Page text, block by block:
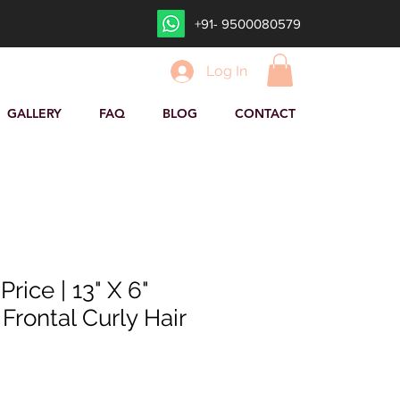
+91- 9500080579
Log In
GALLERY FAQ BLOG CONTACT
| 13" X 6"
Curly Hair